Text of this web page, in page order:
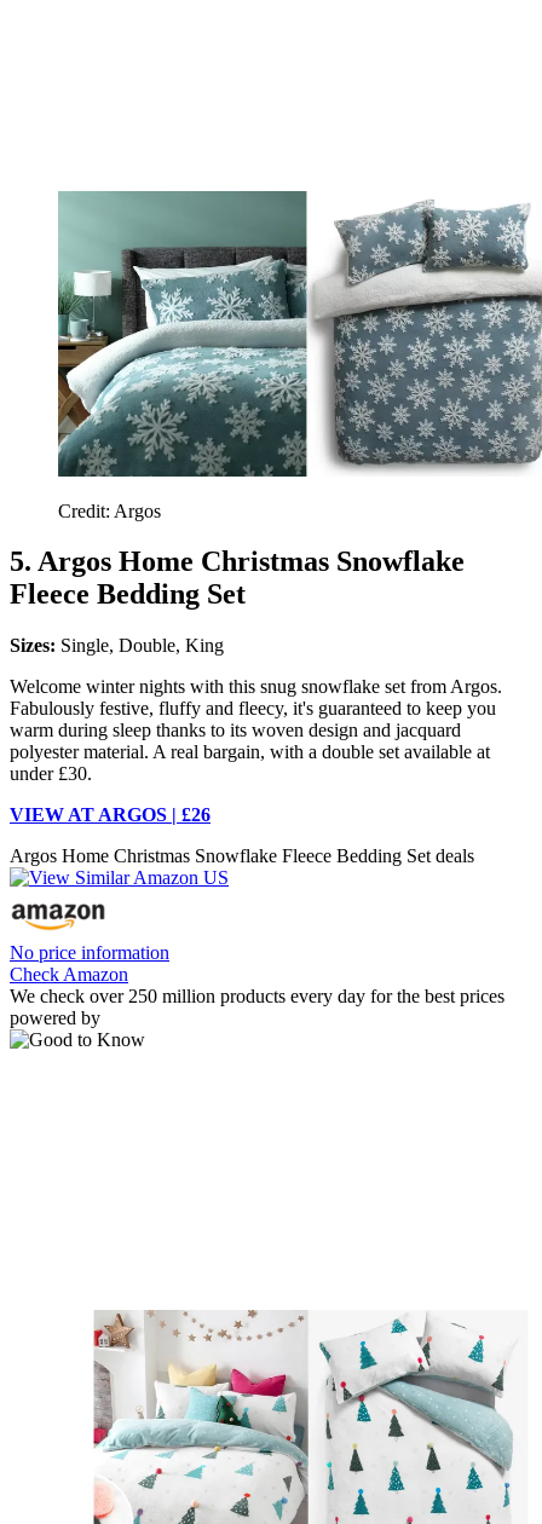
Credit: Argos
5. Argos Home Christmas Snowflake
Fleece Bedding Set
Sizes: Single, Double, King
Welcome winter nights with this snug snowflake set from Argos.
Fabulously festive, fluffy and fleecy, it's guaranteed to keep you
warm during sleep thanks to its woven design and jacquard
polyester material. A real bargain, with a double set available at
under £30.
VIEW AT ARGOS | £26
Argos Home Christmas Snowflake Fleece Bedding Set deals
No price information
Check Amazon
We check over 250 million products every day for the best prices
powered by